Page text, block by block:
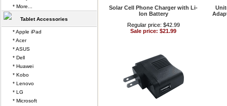
Solar Cell Phone Charger with Li-
Ion Battery
Regular price: $42.99
Sale price: $21.99
* More...
Tablet Accessories
* Apple iPad
* Acer
* ASUS
* Dell
* Huawei
* Kobo
* Lenovo
* LG
* Microsoft